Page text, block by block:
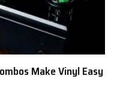
Make Vinyl Easy